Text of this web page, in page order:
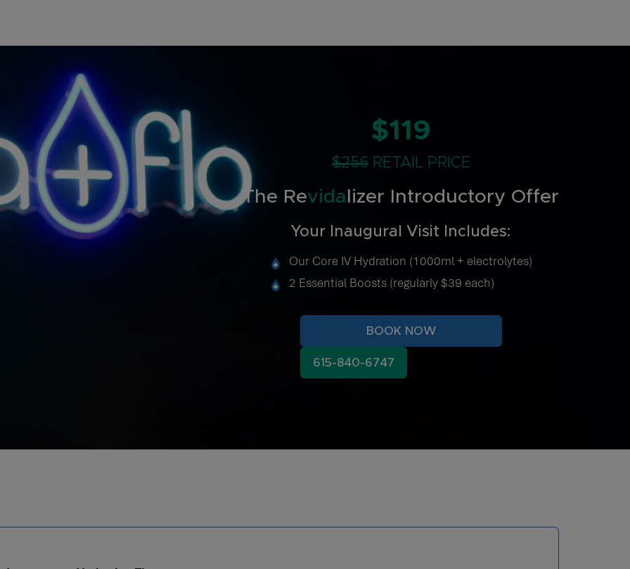
$119
$256RETAIL PRICE
The Revida lizer Introductory Offer
Your Inaugural Visit Includes:
Our Core IV Hydration (1000ml + electrolytes)
2 Essential Boosts (regularly $39 each)
BOOK NOW
615-840-6747